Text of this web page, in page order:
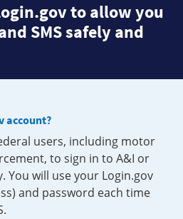
to allow you
SMS safely and
account?
users, including motor
to sign in to A&I or
You will use your Login.gov
and password each time